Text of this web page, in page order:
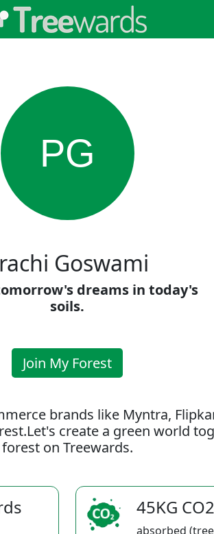
PG
Goswami
dreams in today's
soils.
Join My Forest
brands like Myntra,
create a green world
forest on Treewards.
45KG CO2
absorbed